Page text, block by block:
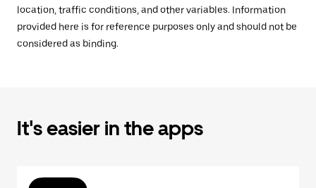
location, traffic conditions, and other variables. Information
provided here is for reference purposes only and should not be
considered as binding.
It's easier in the apps